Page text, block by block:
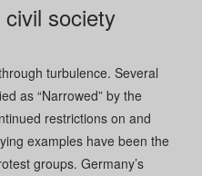
society
turbulence. Several
as “Narrowed” by the
restrictions on and
examples have been the
groups. Germany’s